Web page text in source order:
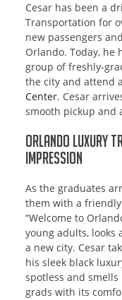
Cesar has been a
Transportation for
new passengers
Orlando. Today, he
group of freshly-
the city and attend
Center. Cesar
smooth pickup and
Orlando Luxury
Impression
As the graduates
them with a
“Welcome to
young adults,
a new city. Cesar
his sleek black
spotless and
grads with its